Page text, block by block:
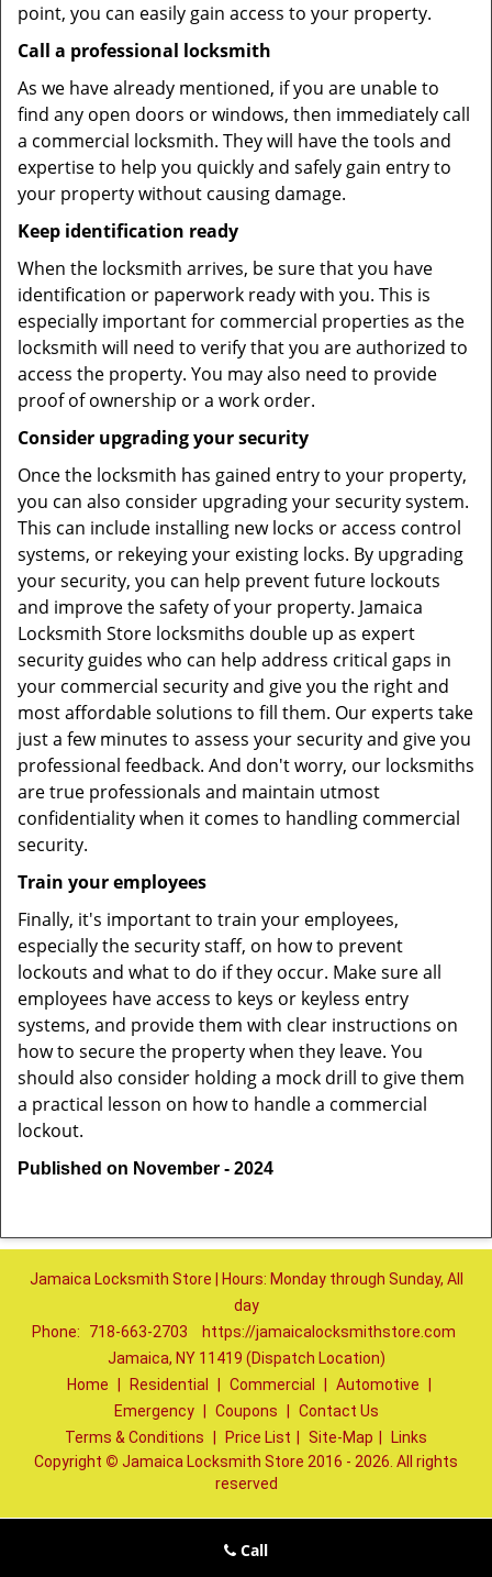
point, you can easily gain access to your property.
Call a professional locksmith
As we have already mentioned, if you are unable to
find any open doors or windows, then immediately call
a commercial locksmith. They will have the tools and
expertise to help you quickly and safely gain entry to
your property without causing damage.
Keep identification ready
When the locksmith arrives, be sure that you have
identification or paperwork ready with you. This is
especially important for commercial properties as the
locksmith will need to verify that you are authorized to
access the property. You may also need to provide
proof of ownership or a work order.
Consider upgrading your security
Once the locksmith has gained entry to your property,
you can also consider upgrading your security system.
This can include installing new locks or access control
systems, or rekeying your existing locks. By upgrading
your security, you can help prevent future lockouts
and improve the safety of your property. Jamaica
Locksmith Store locksmiths double up as expert
security guides who can help address critical gaps in
your commercial security and give you the right and
most affordable solutions to fill them. Our experts take
just a few minutes to assess your security and give you
professional feedback. And don't worry, our locksmiths
are true professionals and maintain utmost
confidentiality when it comes to handling commercial
security.
Train your employees
Finally, it's important to train your employees,
especially the security staff, on how to prevent
lockouts and what to do if they occur. Make sure all
employees have access to keys or keyless entry
systems, and provide them with clear instructions on
how to secure the property when they leave. You
should also consider holding a mock drill to give them
a practical lesson on how to handle a commercial
lockout.
Published on November - 2024
Jamaica Locksmith Store | Hours: Monday through Sunday, All
day
Phone:
718-663-2703
https://jamaicalocksmithstore.com
Jamaica, NY 11419 (Dispatch Location)
Home
Residential Commercial Automotive
Emergency
Coupons
Contact Us
Terms & Conditions
Price List Site-Map
Links
Copyright © Jamaica Locksmith Store 2016 - 2026. All rights
reserved
Call